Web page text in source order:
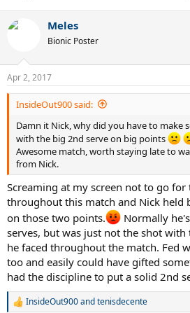
But really, I think this was a special
the combination of the level of play,
remember it for a very long time. There
and expression in this match from BOTH
and angry as Federer gets. I don't know if
convey that and show the reactions of
points.. I haven't watched them.
Meles
Bionic Poster
Apr 2, 2017
InsideOut900 said:
Damn it Nick, why did you have to make
with the big 2nd serve on big points
Awesome match, worth staying late to
from Nick.
Screaming at my screen not to go
throughout this match and Nick held
on those two points.
Normally
serves, but was just not the shot
he faced throughout the match. Fed
too and easily could have gifted
had the discipline to put a solid 2nd
R
InsideOut900andtenisdecente